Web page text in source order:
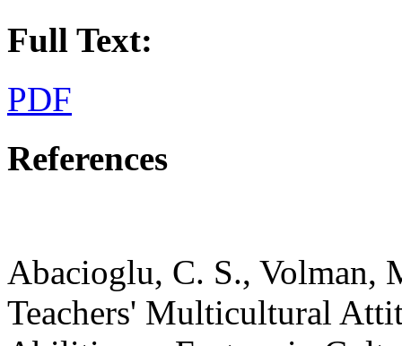
Full Text:
PDF
References
Abacioglu, C. S., Volman,
Teachers' Multicultural